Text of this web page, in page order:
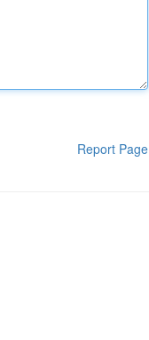
Report Page